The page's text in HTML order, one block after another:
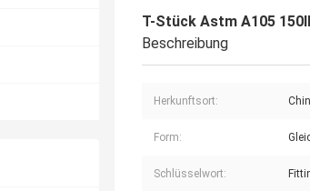
T-Stück Astm A105
Beschreibung
Herkunftsort:
Form:
Schlüsselwort: